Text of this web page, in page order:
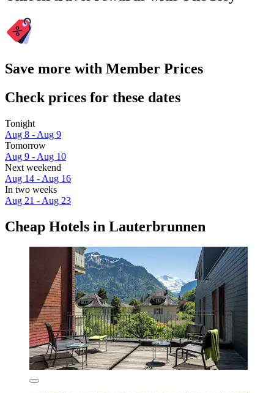
Save more with Member Prices
Check prices for these dates
Tonight
Aug 8 - Aug 9
Tomorrow
Aug 9 - Aug 10
Next weekend
Aug 14 - Aug 16
In two weeks
Aug 21 - Aug 23
Cheap Hotels in Lauterbrunnen